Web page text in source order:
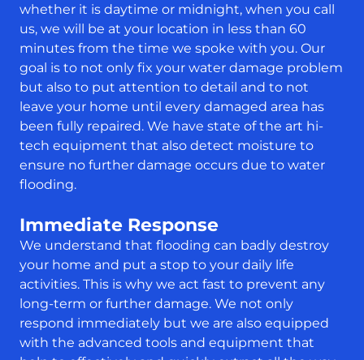
whether it is daytime or midnight, when you call
us, we will be at your location in less than 60
minutes from the time we spoke with you. Our
goal is to not only fix your water damage problem
but also to put attention to detail and to not
leave your home until every damaged area has
been fully repaired. We have state of the art hi-
tech equipment that also detect moisture to
ensure no further damage occurs due to water
flooding.
Immediate Response
We understand that flooding can badly destroy
your home and put a stop to your daily life
activities. This is why we act fast to prevent any
long-term or further damage. We not only
respond immediately but we are also equipped
with the advanced tools and equipment that